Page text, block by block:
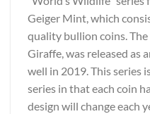
Geiger Mint, which
quality bullion coins.
Giraffe, was released as
well in 2019. This series
series in that each coin
design will change each